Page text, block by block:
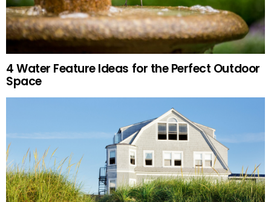
4 Water Feature Ideas for the Perfect Outdoor
Space